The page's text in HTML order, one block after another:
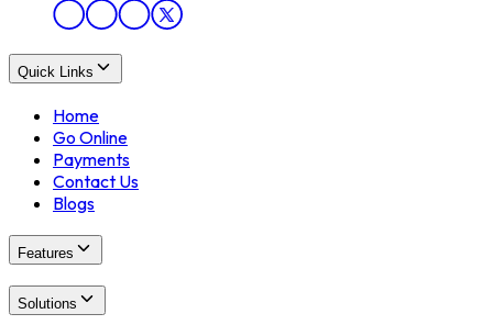
Quick Links
Home
Go Online
Payments
Contact Us
Blogs
Features
Solutions